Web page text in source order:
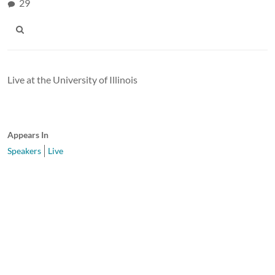
29
Live at the University of Illinois
Appears In
Speakers
Live